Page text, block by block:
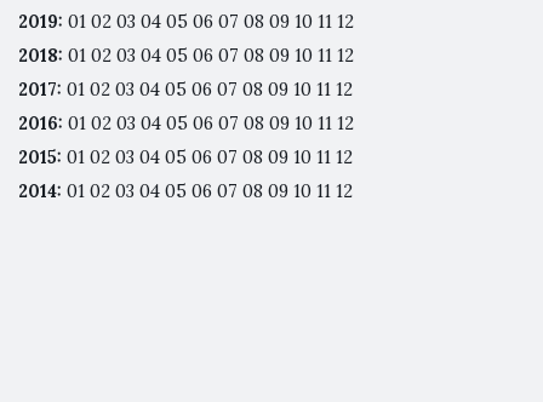
2019: 01 02 03 04 05 06 07 08 09 10 11 12
2018: 01 02 03 04 05 06 07 08 09 10 11 12
2017: 01 02 03 04 05 06 07 08 09 10 11 12
2016: 01 02 03 04 05 06 07 08 09 10 11 12
2015: 01 02 03 04 05 06 07 08 09 10 11 12
2014: 01 02 03 04 05 06 07 08 09 10 11 12